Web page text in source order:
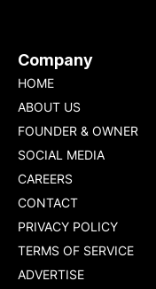
Company
HOME
ABOUT US
FOUNDER & OWNER
SOCIAL MEDIA
CAREERS
CONTACT
PRIVACY POLICY
TERMS OF SERVICE
ADVERTISE